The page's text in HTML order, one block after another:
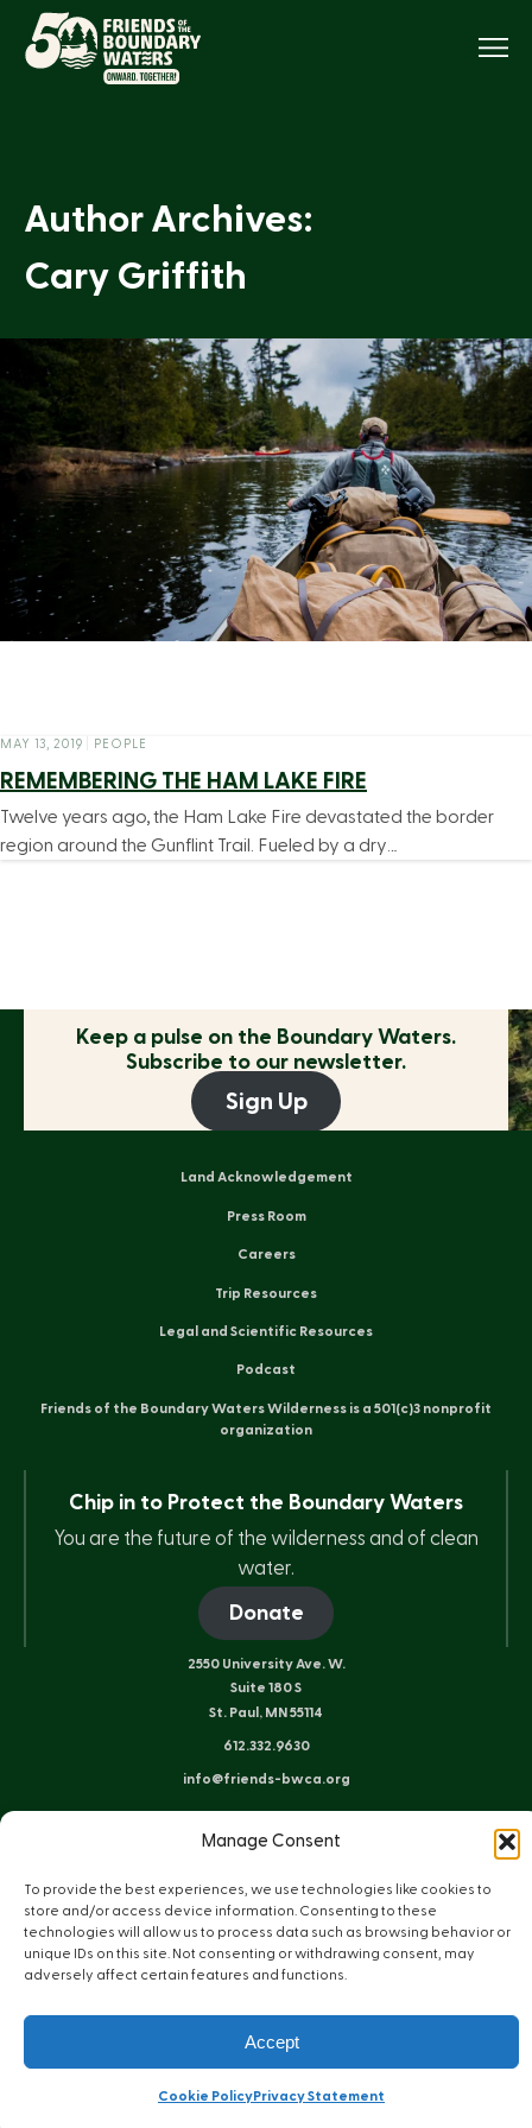
Manage Consent
To provide the best experiences, we use technologies like cookies to
store and/or access device information. Consenting to these
technologies will allow us to process data such as browsing behavior or
unique IDs on this site. Not consenting or withdrawing consent, may
adversely affect certain features and functions.
Accept
Cookie PolicyPrivacy Statement
Author Archives:
Cary Griffith
MAY 13, 2019 PEOPLE
REMEMBERING THE HAM LAKE FIRE
Twelve years ago, the Ham Lake Fire devastated the border
region around the Gunflint Trail. Fueled by a dry…
Keep a pulse on the Boundary Waters.
Subscribe to our newsletter.
Sign Up
Land Acknowledgement
Press Room
Careers
Trip Resources
Legal and Scientific Resources
Podcast
Friends of the Boundary Waters Wilderness is a 501(c)3 nonprofit
organization
Chip in to Protect the Boundary Waters
You are the future of the wilderness and of clean
water.
Donate
2550 University Ave. W.
Suite 180 S
St. Paul, MN 55114
612.332.9630
info@friends-bwca.org
8 E. Sheridan St.
218.235.3233
© Copyright 2026 Friends of the Boundary Waters Wilderness
Instagram
BlueskyFacebookYouTube
Sitemap Privacy Policy Terms of Use